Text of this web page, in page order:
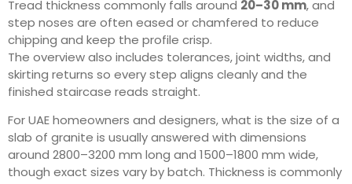
Tread thickness commonly falls around 20–30 mm, and
step noses are often eased or chamfered to reduce
chipping and keep the profile crisp.
The overview also includes tolerances, joint widths, and
skirting returns so every step aligns cleanly and the
finished staircase reads straight.
For UAE homeowners and designers, what is the size of a
slab of granite is usually answered with dimensions
around 2800–3200 mm long and 1500–1800 mm wide,
though exact sizes vary by batch. Thickness is commonly